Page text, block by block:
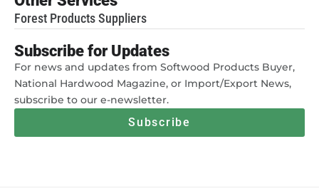
Forest Products Suppliers
Subscribe for Updates
For news and updates from Softwood Products Buyer,
National Hardwood Magazine, or Import/Export News,
subscribe to our e-newsletter.
Subscribe